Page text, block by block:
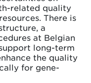
related quality
There is
a
at Belgian
long-term
the quality
for gene-